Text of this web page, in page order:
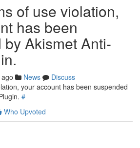
of use violation,
has been
Akismet Anti-
News
Discuss
your account has been suspended
#
Who Upvoted